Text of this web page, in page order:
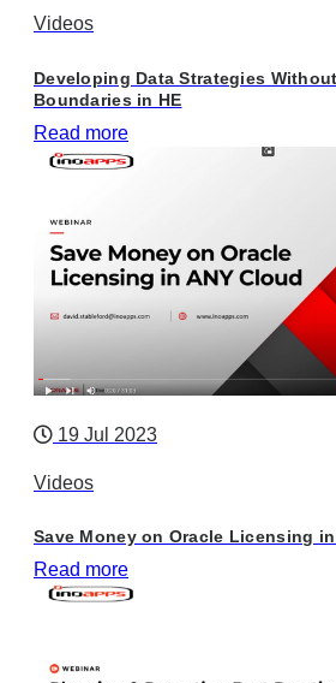
Videos
Developing Data Strategies
Boundaries in HE
Read more
19 Jul 2023
Videos
Save Money on Oracle Licensing in
Read more